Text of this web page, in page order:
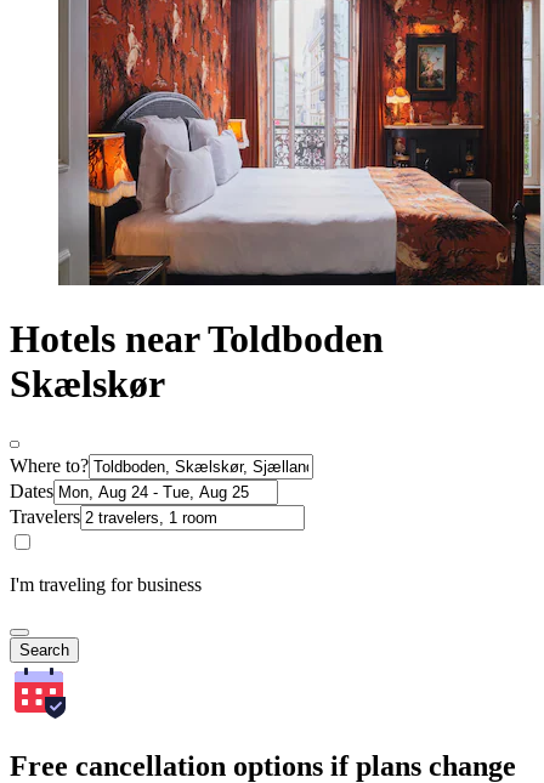
Hotels near Toldboden
Skælskør
Where to?
Dates
Travelers
I'm traveling for business
Search
Free cancellation options if plans change